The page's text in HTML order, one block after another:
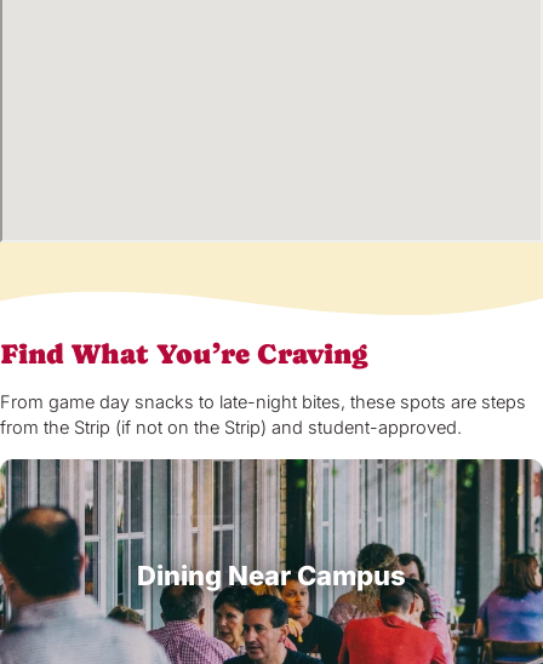
Find What You’re Craving
From game day snacks to late-night bites, these spots are steps
from the Strip (if not on the Strip) and student-approved.
Dining Near Campus